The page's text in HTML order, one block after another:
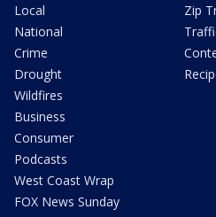
Local
National
Crime
Drought
Wildfires
Business
Consumer
Podcasts
West Coast Wrap
FOX News Sunday
Zip